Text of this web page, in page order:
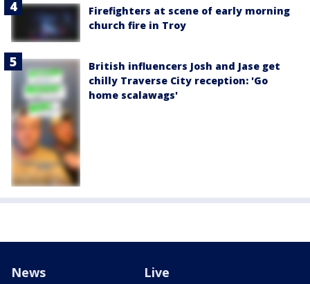
Firefighters at scene of early morning
church fire in Troy
British influencers Josh and Jase get
chilly Traverse City reception: 'Go
home scalawags'
News Live